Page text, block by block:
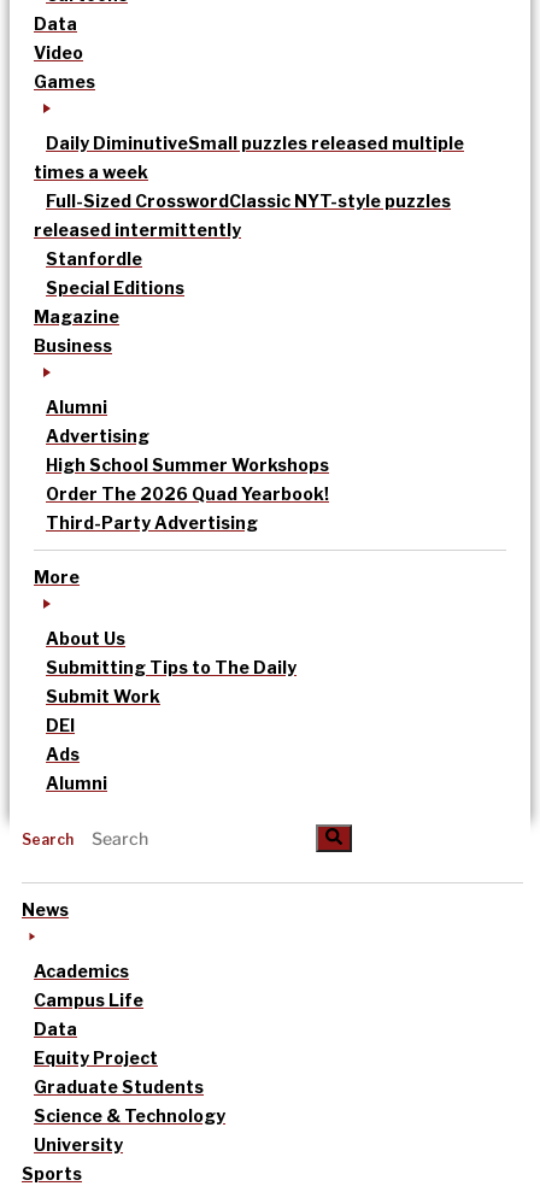
Data
Video
Games
Daily DiminutiveSmall puzzles released multiple
times a week
Full-Sized CrosswordClassic NYT-style puzzles
released intermittently
Stanfordle
Special Editions
Magazine
Business
Alumni
Advertising
High School Summer Workshops
Order The 2026 Quad Yearbook!
Third-Party Advertising
More
About Us
Submitting Tips to The Daily
Submit Work
DEI
Ads
Alumni
Search
News
Academics
Campus Life
Data
Equity Project
Graduate Students
Science & Technology
University
Sports